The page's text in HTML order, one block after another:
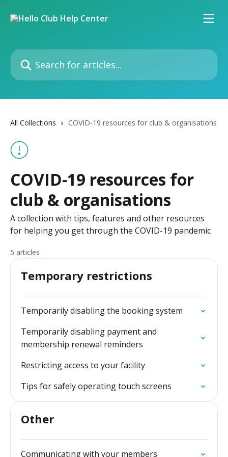
Search for articles...
All Collections COVID-19 resources for club & organisations
COVID-19 resources for
club & organisations
A collection with tips, features and other resources
for helping you get through the COVID-19 pandemic
5 articles
Temporary restrictions
Temporarily disabling the booking system
Temporarily disabling payment and
membership renewal reminders
Restricting access to your facility
Tips for safely operating touch screens
Other
Communicating with your members